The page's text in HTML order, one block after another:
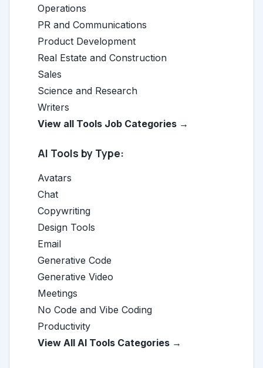
Operations
PR and Communications
Product Development
Real Estate and Construction
Sales
Science and Research
Writers
View all Tools Job Categories →
AI Tools by Type:
Avatars
Chat
Copywriting
Design Tools
Email
Generative Code
Generative Video
Meetings
No Code and Vibe Coding
Productivity
View All AI Tools Categories →